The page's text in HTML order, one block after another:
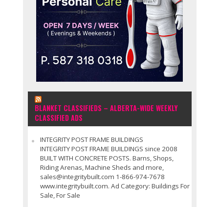
BLANKET CLASSIFIEDS – ALBERTA-WIDE WEEKLY
CLASSIFIED ADS
INTEGRITY POST FRAME BUILDINGS
INTEGRITY POST FRAME BUILDINGS since 2008
BUILT WITH CONCRETE POSTS. Barns, Shops,
Riding Arenas, Machine Sheds and more,
sales@integritybuilt.com 1-866-974-7678
www.integritybuilt.com. Ad Category: Buildings For
Sale, For Sale